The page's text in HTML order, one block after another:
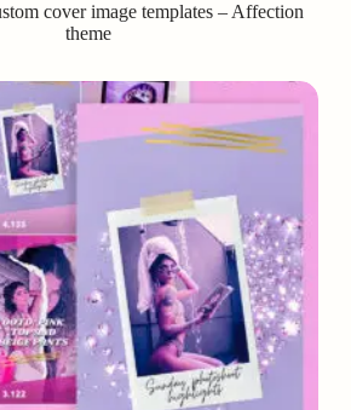
cover image templates – Affection
theme